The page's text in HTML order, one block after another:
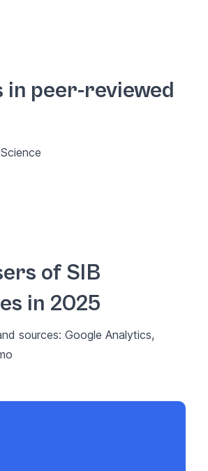
in peer-reviewed
of SIB
in 2025
sources: Google Analytics,